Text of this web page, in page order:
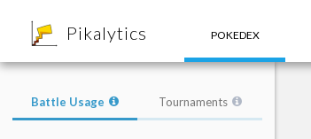
Pikalytics POKEDEX
Battle Usage Tournaments